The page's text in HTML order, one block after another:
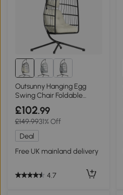
Outsunny Hanging Egg
Swing Chair Foldable
Stand Black/Cream White
£102.99
£149.9931% Off
Deal
Free UK mainland delivery
4.7